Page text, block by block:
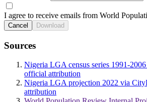
I agree to receive emails from World
Cancel Download
Sources
Nigeria LGA census series 1991-
official attribution
Nigeria LGA projection 2022 via
attribution